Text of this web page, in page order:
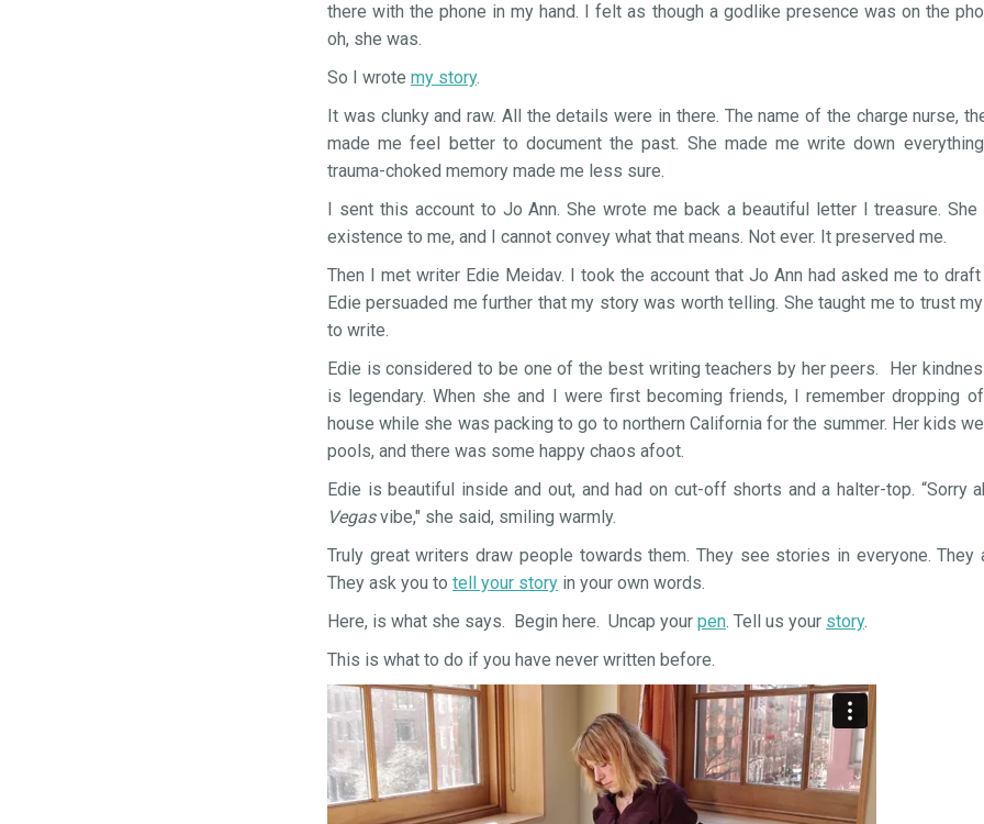
there with the phone in my hand. I felt as though a godlike presence was on the
oh, she was.
So I wrote my story.
It was clunky and raw. All the details were in there. The name of the charge nurse,
made me feel better to document the past. She made me write down
trauma-choked memory made me less sure.
I sent this account to Jo Ann. She wrote me back a beautiful letter I treasure. She
existence to me, and I cannot convey what that means. Not ever. It preserved me.
Then I met writer Edie Meidav. I took the account that Jo Ann had asked me to
Edie persuaded me further that my story was worth telling. She taught me to trust
to write.
Edie is considered to be one of the best writing teachers by her peers. Her
is legendary. When she and I were first becoming friends, I remember dropping
house while she was packing to go to northern California for the summer. Her kids
pools, and there was some happy chaos afoot.
Edie is beautiful inside and out, and had on cut-off shorts and a halter-top. “Sorry
Vegasvibe," she said, smiling warmly.
Truly great writers draw people towards them. They see stories in everyone.
They ask you to tell your story in your own words.
Here, is what she says. Begin here. Uncap your pen. Tell us your story.
This is what to do if you have never written before.